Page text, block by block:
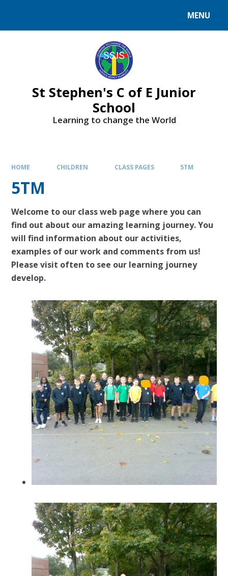
MENU
St Stephen's C of E Junior
School
Learning to change the World
HOME CHILDREN CLASS PAGES 5TM
5TM
Welcome to our class web page where you can
find out about our amazing learning journey. You
will find information about our activities,
examples of our work and comments from us!
Please visit often to see our learning journey
develop.